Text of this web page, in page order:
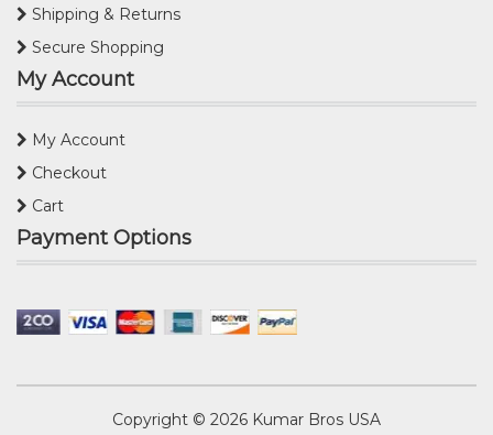
Shipping & Returns
Secure Shopping
My Account
My Account
Checkout
Cart
Payment Options
Copyright © 2026 Kumar Bros USA